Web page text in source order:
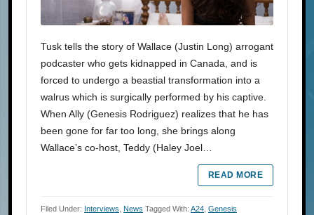
Tusk tells the story of Wallace (Justin Long) arrogant
podcaster who gets kidnapped in Canada, and is
forced to undergo a beastial transformation into a
walrus which is surgically performed by his captive.
When Ally (Genesis Rodriguez) realizes that he has
been gone for far too long, she brings along
Wallace’s co-host, Teddy (Haley Joel…
READ MORE
Filed Under: Interviews News Tagged With: A24 Genesis